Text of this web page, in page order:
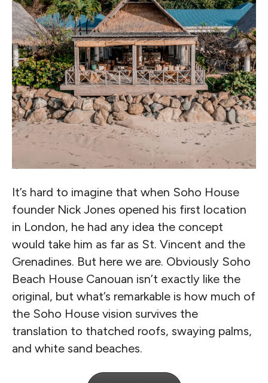
It’s hard to imagine that when Soho House
founder Nick Jones opened his first location
in London, he had any idea the concept
would take him as far as St. Vincent and the
Grenadines. But here we are. Obviously Soho
Beach House Canouan isn’t exactly like the
original, but what’s remarkable is how much of
the Soho House vision survives the
translation to thatched roofs, swaying palms,
and white sand beaches.